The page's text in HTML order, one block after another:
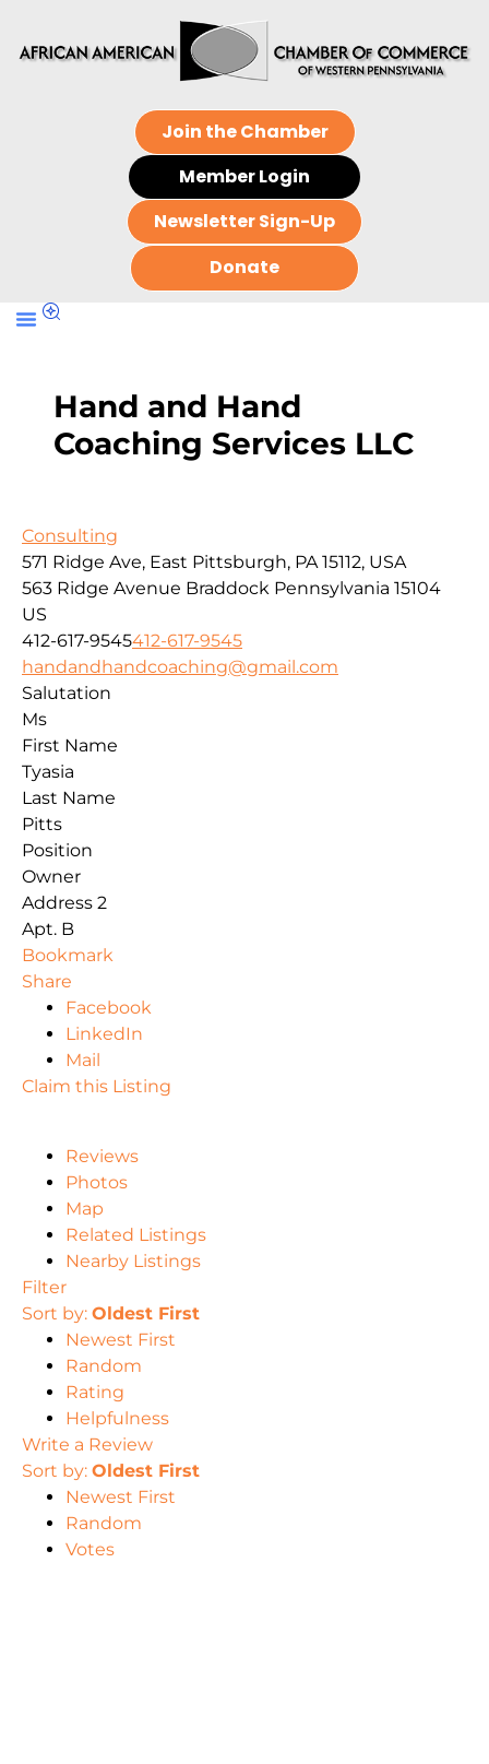
Join the Chamber
Member Login
Newsletter Sign-Up
Donate
Hand and Hand
Coaching Services LLC
Consulting
571 Ridge Ave, East Pittsburgh, PA 15112, USA
563 Ridge Avenue Braddock Pennsylvania 15104
US
412-617-9545412-617-9545
handandhandcoaching@gmail.com
Salutation
Ms
First Name
Tyasia
Last Name
Pitts
Position
Owner
Address 2
Apt. B
Bookmark
Share
Facebook
LinkedIn
Mail
Claim this Listing
Reviews
Photos
Map
Related Listings
Nearby Listings
Filter
Sort by: Oldest First
Newest First
Random
Rating
Helpfulness
Write a Review
Sort by: Oldest First
Newest First
Random
Votes